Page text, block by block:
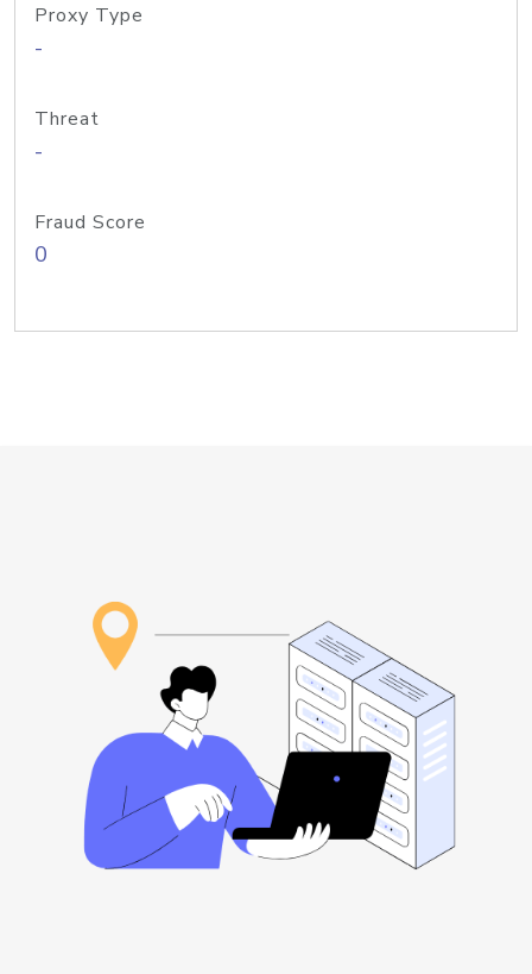
Proxy Type
-
Threat
-
Fraud Score
0